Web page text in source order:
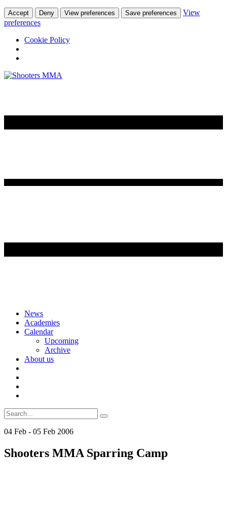
Accept Deny View preferences Save preferences
View
preferences
Cookie Policy
Skip
content
News
Academies
Calendar
Upcoming
Archive
About us
Search
for:
04 Feb - 05 Feb 2006
Shooters MMA Sparring Camp